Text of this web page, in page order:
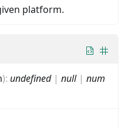
platform.
): undefined| null| num